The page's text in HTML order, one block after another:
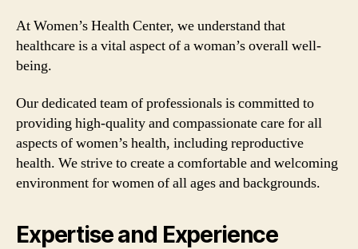
At Women’s Health Center, we understand that
healthcare is a vital aspect of a woman’s overall well-
being.
Our dedicated team of professionals is committed to
providing high-quality and compassionate care for all
aspects of women’s health, including reproductive
health. We strive to create a comfortable and welcoming
environment for women of all ages and backgrounds.
Expertise and Experience